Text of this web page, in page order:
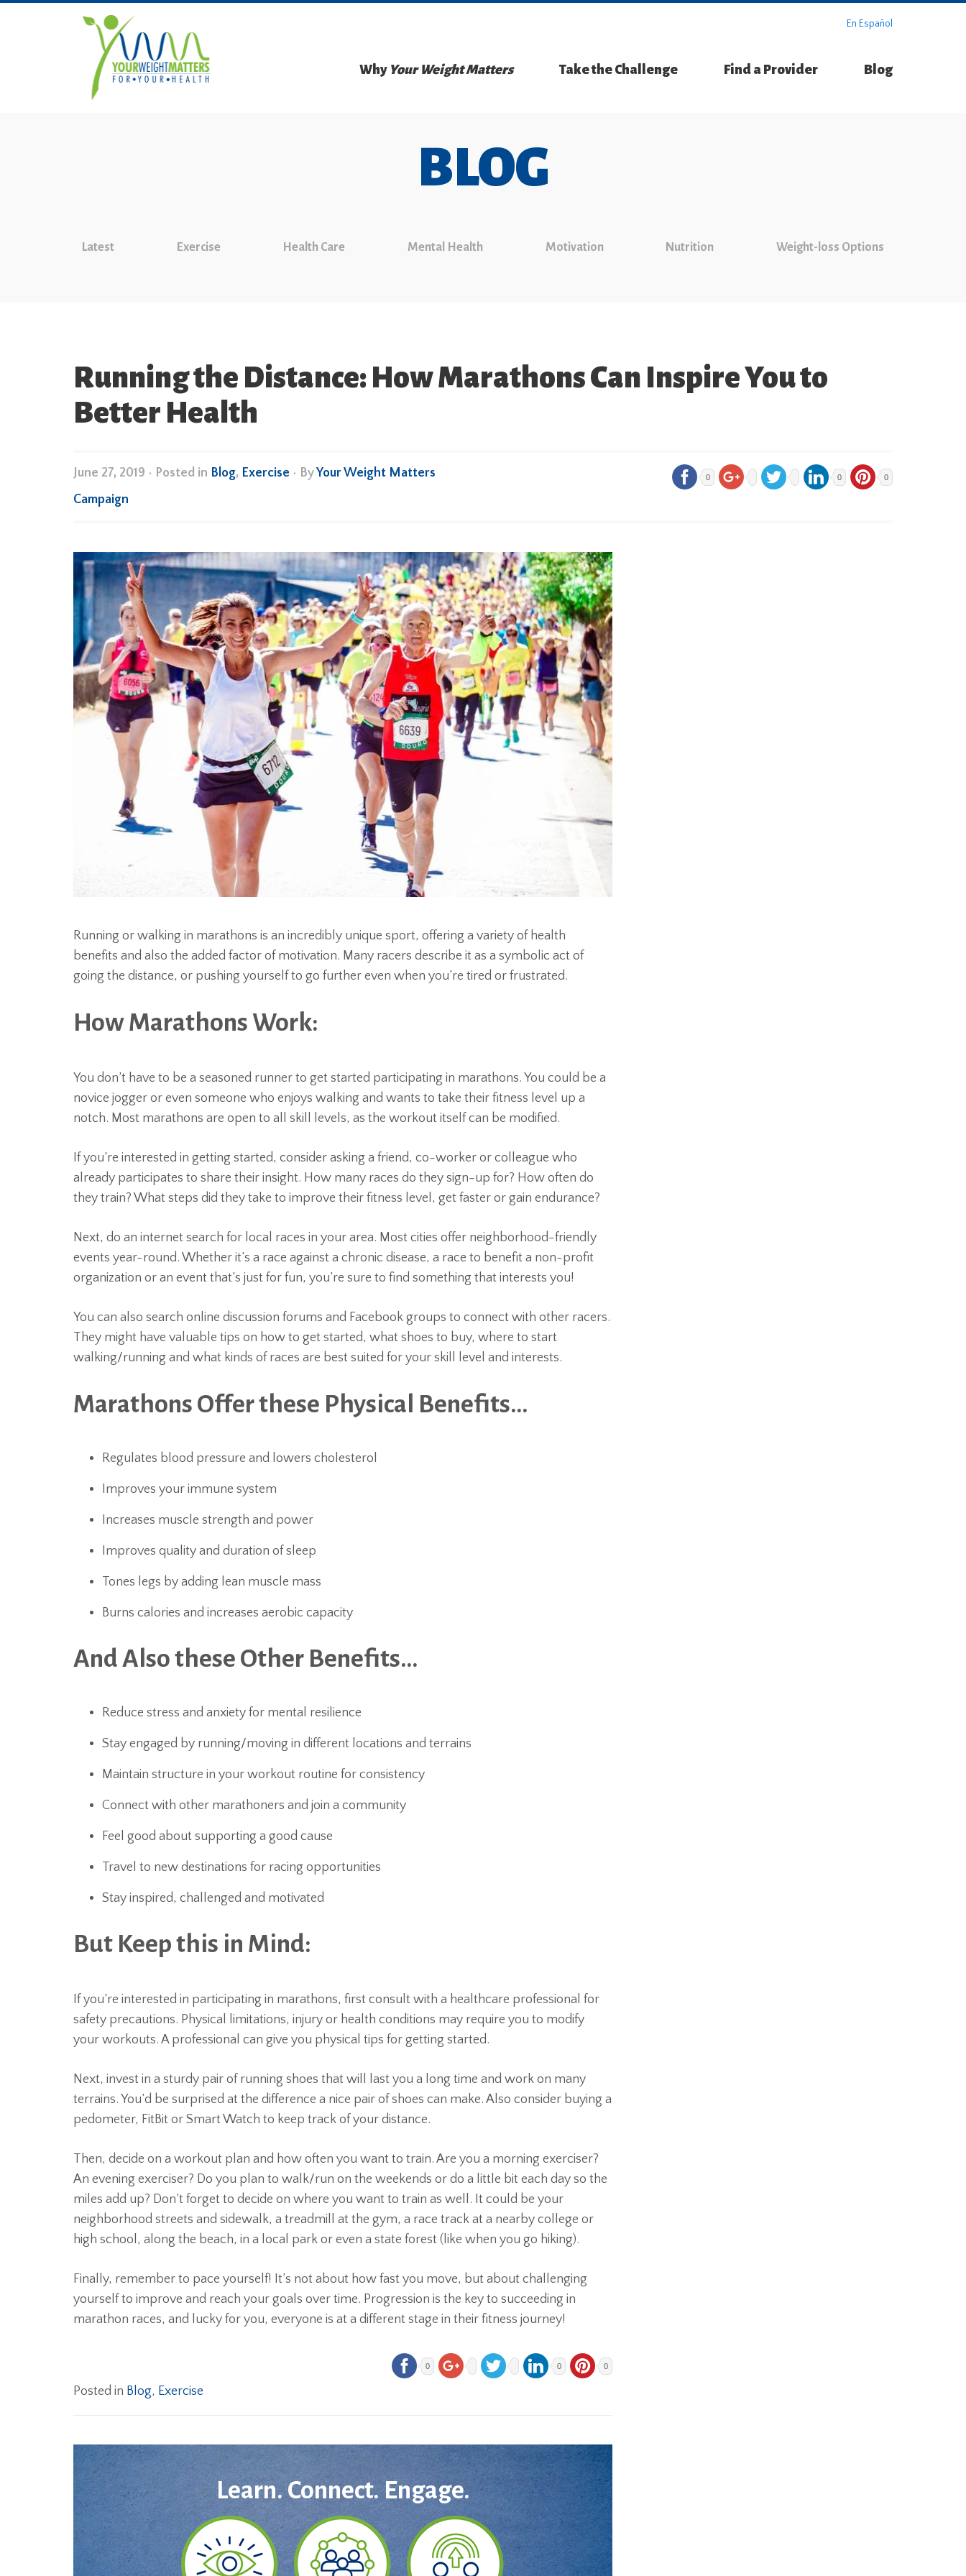
En Español
Why Your Weight Matters Take the Challenge Find a Provider Blog
BLOG
Latest Exercise Health Care Mental Health Motivation Nutrition Weight-loss Options
Running the Distance: How Marathons Can Inspire You to
Better Health
June 27, 2019 • Posted in Blog, Exercise • ByYour Weight Matters
Campaign
0 0 0
Running or walking in marathons is an incredibly unique sport, offering a variety of health
benefits and also the added factor of motivation. Many racers describe it as a symbolic act of
going the distance, or pushing yourself to go further even when you’re tired or frustrated.
How Marathons Work:
You don’t have to be a seasoned runner to get started participating in marathons. You could be a
novice jogger or even someone who enjoys walking and wants to take their fitness level up a
notch. Most marathons are open to all skill levels, as the workout itself can be modified.
If you’re interested in getting started, consider asking a friend, co-worker or colleague who
already participates to share their insight. How many races do they sign-up for? How often do
they train? What steps did they take to improve their fitness level, get faster or gain endurance?
Next, do an internet search for local races in your area. Most cities offer neighborhood-friendly
events year-round. Whether it’s a race against a chronic disease, a race to benefit a non-profit
organization or an event that’s just for fun, you’re sure to find something that interests you!
You can also search online discussion forums and Facebook groups to connect with other racers.
They might have valuable tips on how to get started, what shoes to buy, where to start
walking/running and what kinds of races are best suited for your skill level and interests.
Marathons Offer these Physical Benefits…
Regulates blood pressure and lowers cholesterol
Improves your immune system
Increases muscle strength and power
Improves quality and duration of sleep
Tones legs by adding lean muscle mass
Burns calories and increases aerobic capacity
And Also these Other Benefits…
Reduce stress and anxiety for mental resilience
Stay engaged by running/moving in different locations and terrains
Maintain structure in your workout routine for consistency
Connect with other marathoners and join a community
Feel good about supporting a good cause
Travel to new destinations for racing opportunities
Stay inspired, challenged and motivated
But Keep this in Mind:
If you’re interested in participating in marathons, first consult with a healthcare professional for
safety precautions. Physical limitations, injury or health conditions may require you to modify
your workouts. A professional can give you physical tips for getting started.
Next, invest in a sturdy pair of running shoes that will last you a long time and work on many
terrains. You’d be surprised at the difference a nice pair of shoes can make. Also consider buying a
pedometer, FitBit or Smart Watch to keep track of your distance.
Then, decide on a workout plan and how often you want to train. Are you a morning exerciser?
An evening exerciser? Do you plan to walk/run on the weekends or do a little bit each day so the
miles add up? Don’t forget to decide on where you want to train as well. It could be your
neighborhood streets and sidewalk, a treadmill at the gym, a race track at a nearby college or
high school, along the beach, in a local park or even a state forest (like when you go hiking).
Finally, remember to pace yourself! It’s not about how fast you move, but about challenging
yourself to improve and reach your goals over time. Progression is the key to succeeding in
marathon races, and lucky for you, everyone is at a different stage in their fitness journey!
0 0 0
Posted in Blog, Exercise
Learn. Connect. Engage.